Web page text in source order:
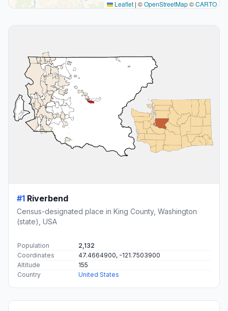
Leaflet | ©OpenStreetMap©CARTO
#1 Riverbend
Census-designated place in King County, Washington
(state), USA
Population
2,132
Coordinates
47.4664900, -121.7503900
Altitude
155
Country
United States